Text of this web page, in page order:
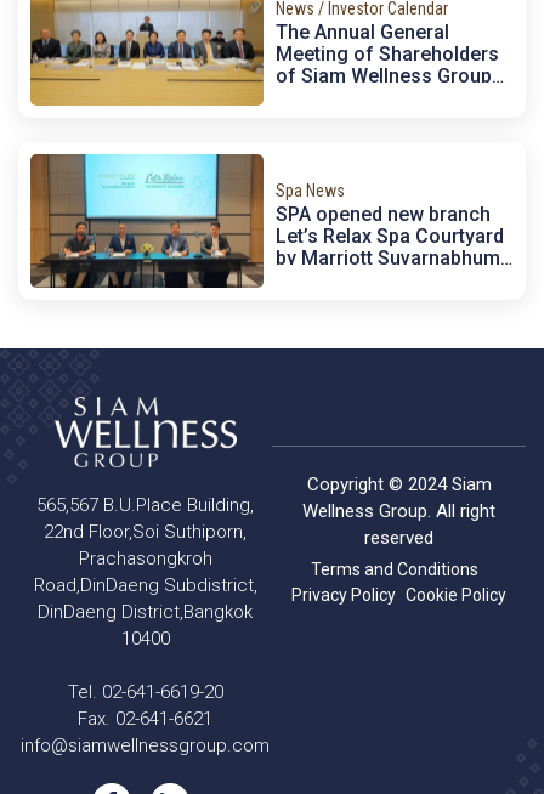
International Institutions
News / Investor Calendar
The Annual General
Meeting of Shareholders
of Siam Wellness Group
Spa News
SPA opened new branch
Let’s Relax Spa Courtyard
by Marriott Suvarnabhumi
565,567 B.U.Place Building,
22nd Floor,Soi Suthiporn,
Prachasongkroh
Road,DinDaeng Subdistrict,
DinDaeng District,Bangkok
10400
Tel. 02-641-6619-20
Fax. 02-641-6621
info@siamwellnessgroup.com
Copyright © 2024 Siam
Wellness Group. All right
reserved
Terms and Conditions
Privacy Policy Cookie Policy